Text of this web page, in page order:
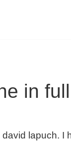
in
lapuch. I